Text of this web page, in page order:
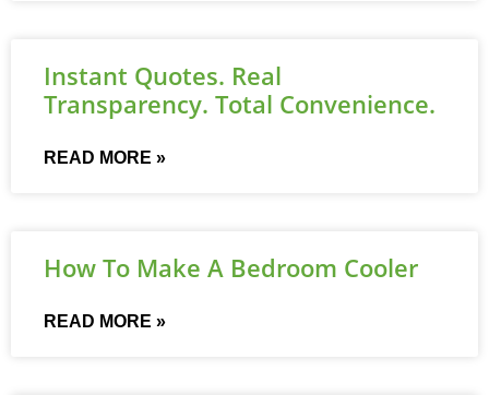
Instant Quotes. Real
Transparency. Total Convenience.
READ MORE »
How To Make A Bedroom Cooler
READ MORE »